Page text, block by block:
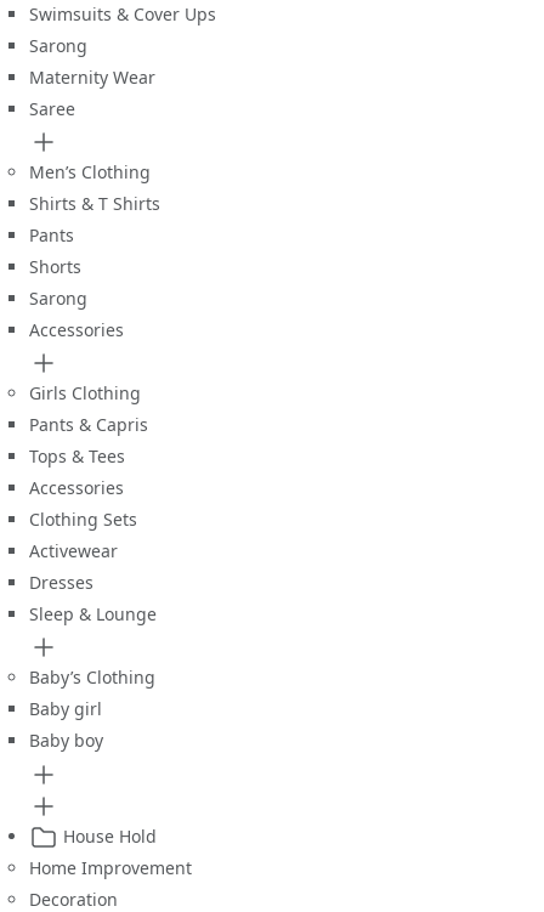
Swimsuits & Cover Ups
Sarong
Maternity Wear
Saree
Men’s Clothing
Shirts & T Shirts
Pants
Shorts
Sarong
Accessories
Girls Clothing
Pants & Capris
Tops & Tees
Accessories
Clothing Sets
Activewear
Dresses
Sleep & Lounge
Baby’s Clothing
Baby girl
Baby boy
House Hold
Home Improvement
Decoration